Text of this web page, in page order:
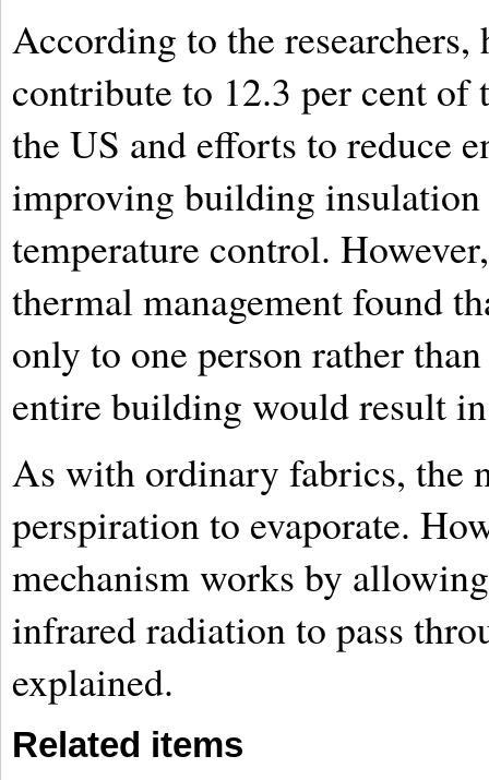
According to the
contribute to 12.3 per cent
the US and efforts to reduce
improving building insulation
temperature control.
thermal management found
only to one person rather
entire building would result
As with ordinary fabrics, the
perspiration to evaporate.
mechanism works by
infrared radiation to pass
explained.
Related items